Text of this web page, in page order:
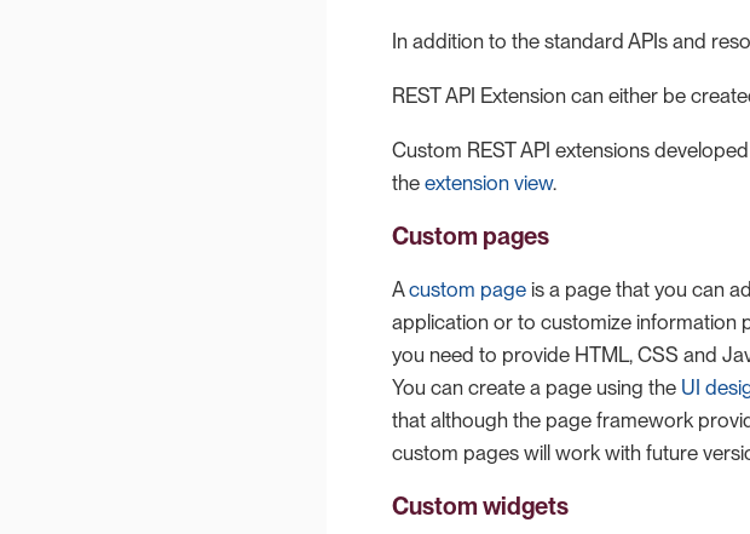
In addition to the standard APIs and
REST API Extension can either be
Custom REST API extensions
the extension view.
Custom pages
Acustom page is a page that you can
application or to customize information
you need to provide HTML, CSS and
You can create a page using the UI
that although the page framework
custom pages will work with future
Custom widgets